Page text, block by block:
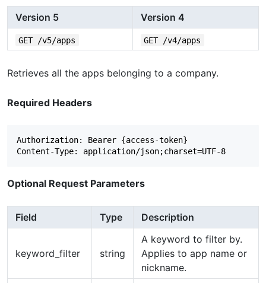
Version 5 Version 4
GET /v5/apps GET /v4/apps
Retrieves all the apps belonging to a company.
Required Headers
Authorization: Bearer {access-token}
Optional Request Parameters
Field Type Description
keyword_filter string
A keyword to filter by.
Applies to app name or
nickname.